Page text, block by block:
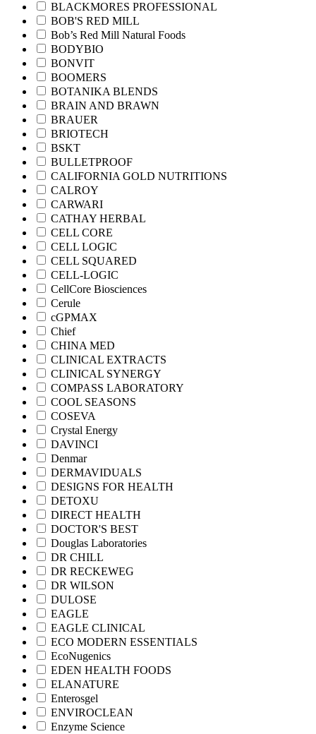
BLACKMORES PROFESSIONAL
BOB'S RED MILL
Bob’s Red Mill Natural Foods
BODYBIO
BONVIT
BOOMERS
BOTANIKA BLENDS
BRAIN AND BRAWN
BRAUER
BRIOTECH
BSKT
BULLETPROOF
CALIFORNIA GOLD NUTRITIONS
CALROY
CARWARI
CATHAY HERBAL
CELL CORE
CELL LOGIC
CELL SQUARED
CELL-LOGIC
CellCore Biosciences
Cerule
cGPMAX
Chief
CHINA MED
CLINICAL EXTRACTS
CLINICAL SYNERGY
COMPASS LABORATORY
COOL SEASONS
COSEVA
Crystal Energy
DAVINCI
Denmar
DERMAVIDUALS
DESIGNS FOR HEALTH
DETOXU
DIRECT HEALTH
DOCTOR'S BEST
Douglas Laboratories
DR CHILL
DR RECKEWEG
DR WILSON
DULOSE
EAGLE
EAGLE CLINICAL
ECO MODERN ESSENTIALS
EcoNugenics
EDEN HEALTH FOODS
ELANATURE
Enterosgel
ENVIROCLEAN
Enzyme Science